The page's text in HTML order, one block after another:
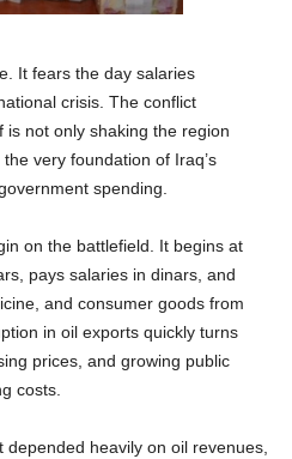
It fears the day salaries
crisis. The conflict
not only shaking the region
very foundation of Iraq’s
spending.
on the battlefield. It begins at
pays salaries in dinars, and
and consumer goods from
in oil exports quickly turns
prices, and growing public
costs.
depended heavily on oil revenues,